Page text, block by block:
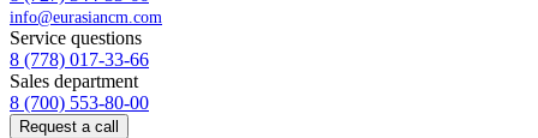
info@eurasiancm.com
Service questions
8 (778) 017-33-66
Sales department
8 (700) 553-80-00
Request a call